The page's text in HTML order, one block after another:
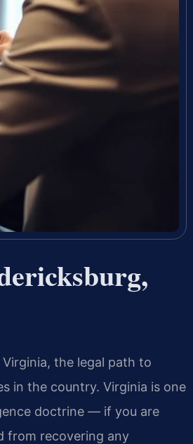
the legal path to
in the country. Virginia is one
doctrine — if you are
from recovering any